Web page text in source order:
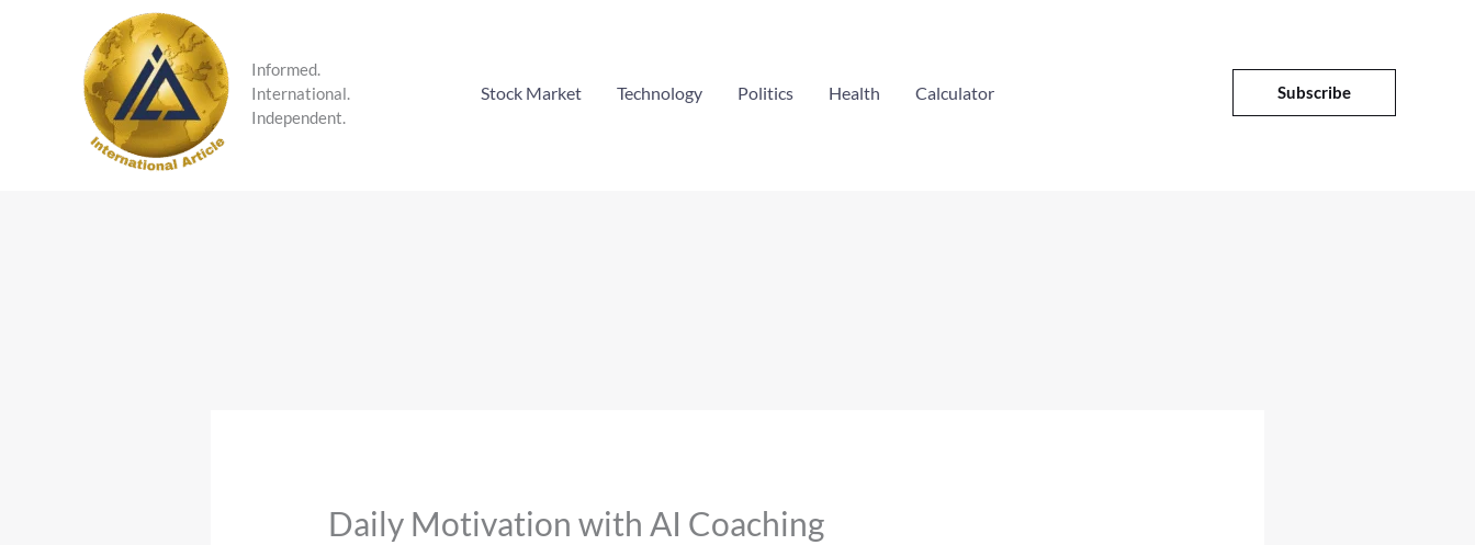
Informed.
International.
Independent.
Stock Market Technology Politics Health Calculator Subscribe
Daily Motivation with AI Coaching